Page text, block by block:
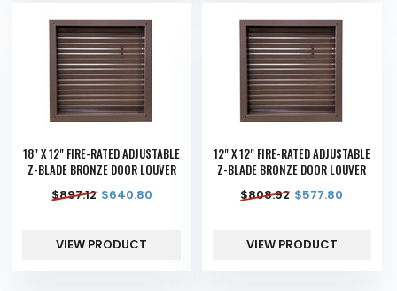
18" X 12" FIRE-RATED ADJUSTABLE
Z-BLADE BRONZE DOOR LOUVER
$897.12 $640.80
VIEW PRODUCT
12" X 12" FIRE-RATED ADJUSTABLE
Z-BLADE BRONZE DOOR LOUVER
$808.92 $577.80
VIEW PRODUCT